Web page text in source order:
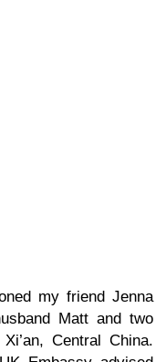
my friend Jenna
Matt and two
Central China.